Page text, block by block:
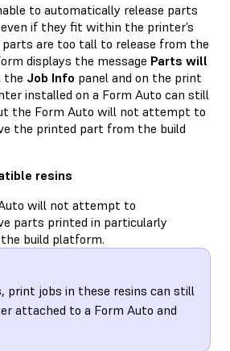
to automatically release parts
if they fit within the printer’s
parts are too tall to release from the
displays the message Parts will
the Job Info panel and on the print
installed on a Form Auto can still
the Form Auto will not attempt to
the printed part from the build
resins
will not attempt to
parts printed in particularly
build platform.
print jobs in these resins can still
attached to a Form Auto and